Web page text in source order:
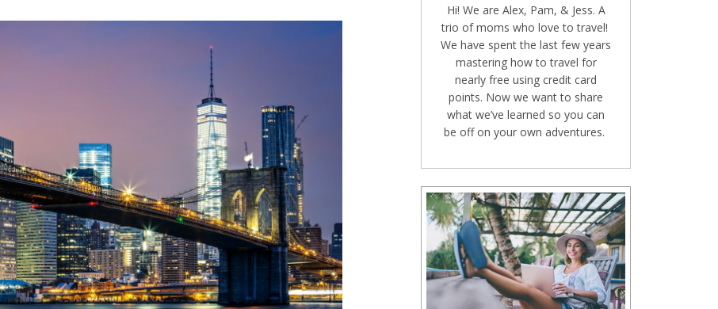
Hi! We are Alex, Pam, & Jess. A
trio of moms who love to travel!
We have spent the last few years
mastering how to travel for
nearly free using credit card
points. Now we want to share
what we’ve learned so you can
be off on your own adventures.